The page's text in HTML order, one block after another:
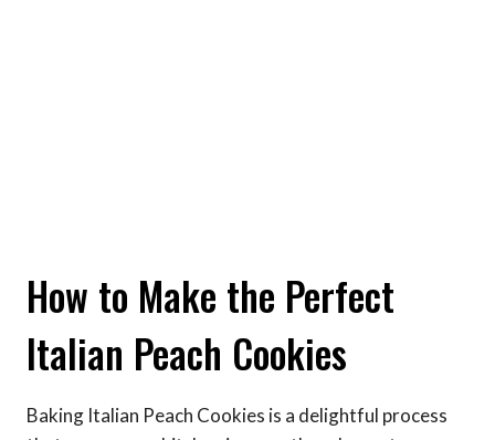
How to Make the Perfect
Italian Peach Cookies
Baking Italian Peach Cookies is a delightful process